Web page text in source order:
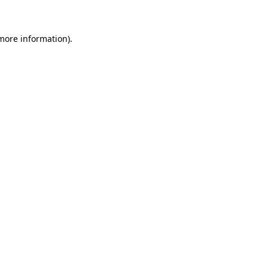
information).